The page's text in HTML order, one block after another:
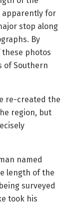
apparently for
stop along
By
photos
of Southern
re-created the
region, but
named
length of the
surveyed
took his